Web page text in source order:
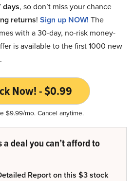
days, so don’t miss your chance
returns! Sign up NOW! The
with a 30-day, no-risk money-
is available to the first 1000 new
Now! - $0.99
$9.99/mo. Cancel anytime.
a deal you can’t afford to
Report on this $3 stock